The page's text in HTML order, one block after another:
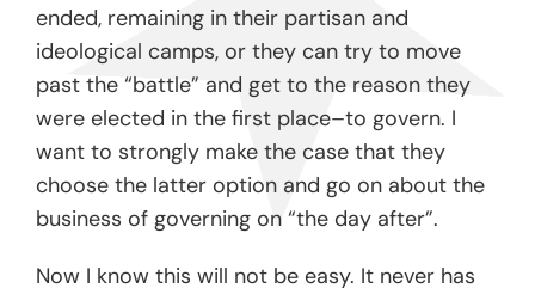
ended, remaining in their partisan and
ideological camps, or they can try to move
past the “battle” and get to the reason they
were elected in the first place–to govern. I
want to strongly make the case that they
choose the latter option and go on about the
business of governing on “the day after”.
Now I know this will not be easy. It never has